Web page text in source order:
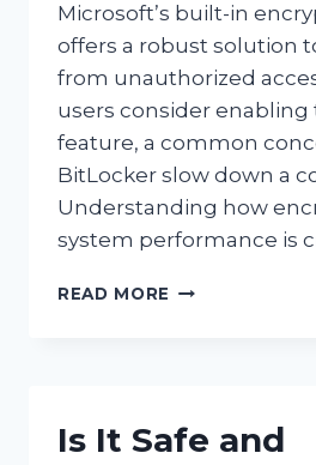
Microsoft’s built-in
offers a robust solution
from unauthorized
users consider enabling
feature, a common
BitLocker slow down a
Understanding how
system performance is
READ MORE DOES
YOUR
Is It Safe and